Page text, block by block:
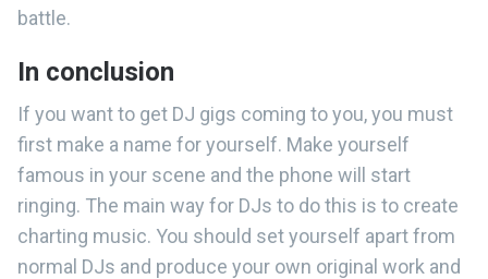
battle.
In conclusion
If you want to get DJ gigs coming to you, you must
first make a name for yourself. Make yourself
famous in your scene and the phone will start
ringing. The main way for DJs to do this is to create
charting music. You should set yourself apart from
normal DJs and produce your own original work and